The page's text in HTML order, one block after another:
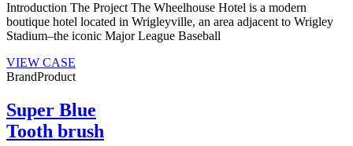
Introduction The Project The Wheelhouse Hotel is a modern
boutique hotel located in Wrigleyville, an area adjacent to Wrigley
Stadium–the iconic Major League Baseball
VIEW CASE
BrandProduct
Super Blue
Tooth brush